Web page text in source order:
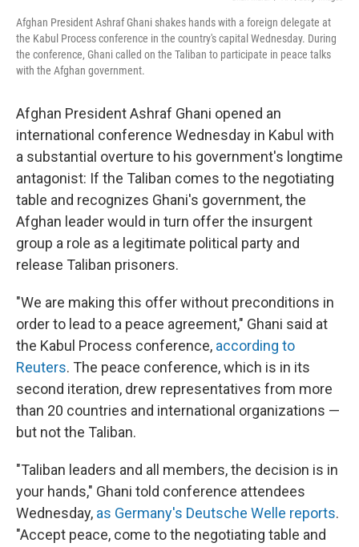
Afghan President Ashraf Ghani shakes hands with a foreign delegate at
the Kabul Process conference in the country's capital Wednesday. During
the conference, Ghani called on the Taliban to participate in peace talks
with the Afghan government.
Afghan President Ashraf Ghani opened an
international conference Wednesday in Kabul with
a substantial overture to his government's longtime
antagonist: If the Taliban comes to the negotiating
table and recognizes Ghani's government, the
Afghan leader would in turn offer the insurgent
group a role as a legitimate political party and
release Taliban prisoners.
"We are making this offer without preconditions in
order to lead to a peace agreement," Ghani said at
the Kabul Process conference, according to
Reuters. The peace conference, which is in its
second iteration, drew representatives from more
than 20 countries and international organizations —
but not the Taliban.
"Taliban leaders and all members, the decision is in
your hands," Ghani told conference attendees
Wednesday, as Germany's Deutsche Welle reports.
"Accept peace, come to the negotiating table and